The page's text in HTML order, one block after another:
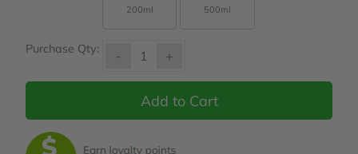
200ml 500ml
Purchase Qty: - +